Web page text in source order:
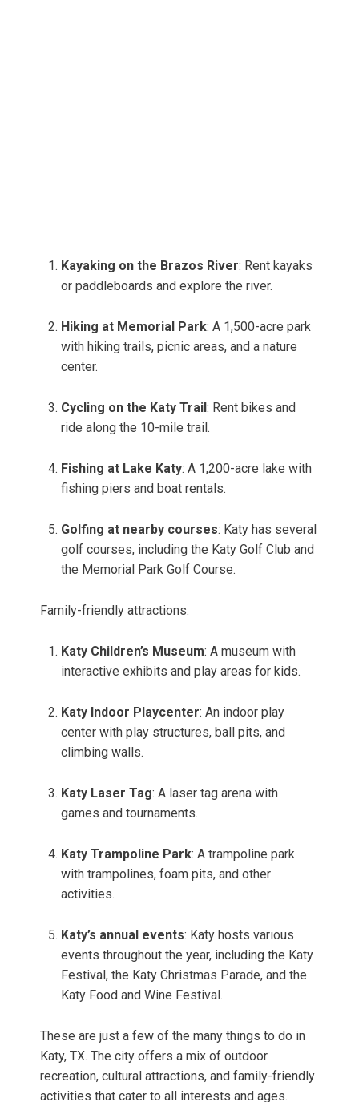
Kayaking on the Brazos River: Rent kayaks
or paddleboards and explore the river.
Hiking at Memorial Park: A 1,500-acre park
with hiking trails, picnic areas, and a nature
center.
Cycling on the Katy Trail : Rent bikes and
ride along the 10-mile trail.
Fishing at Lake Katy: A 1,200-acre lake with
fishing piers and boat rentals.
Golfing at nearby courses: Katy has several
golf courses, including the Katy Golf Club and
the Memorial Park Golf Course.
Family-friendly attractions:
Katy Children’s Museum: A museum with
interactive exhibits and play areas for kids.
Katy Indoor Playcenter: An indoor play
center with play structures, ball pits, and
climbing walls.
Katy Laser Tag: A laser tag arena with
games and tournaments.
Katy Trampoline Park: A trampoline park
with trampolines, foam pits, and other
activities.
Katy’s annual events: Katy hosts various
events throughout the year, including the Katy
Festival, the Katy Christmas Parade, and the
Katy Food and Wine Festival.
These are just a few of the many things to do in
Katy, TX. The city offers a mix of outdoor
recreation, cultural attractions, and family-friendly
activities that cater to all interests and ages.